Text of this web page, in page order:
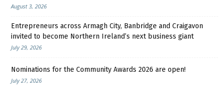
August 3, 2026
Entrepreneurs across Armagh City, Banbridge and Craigavon
invited to become Northern Ireland’s next business giant
July 29, 2026
Nominations for the Community Awards 2026 are open!
July 27, 2026